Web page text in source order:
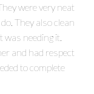
were very neat
They also clean
needing it.
and had respect
to complete